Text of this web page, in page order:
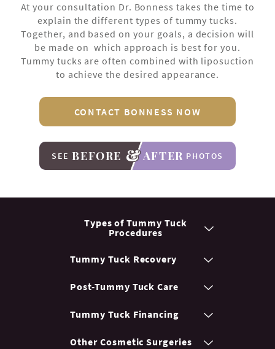
At your consultation Dr. Bonness takes the time to
explain the different types of tummy tucks.
Together, and based on your goals, a decision will
be made on which approach is best for you.
Tummy tucks are often combined with liposuction
to achieve the desired appearance.
CONTACT BONNESS NOW
SEE BEFORE AFTER PHOTOS
Types of TummyTuck
Procedures
Tummy Tuck Recovery
Post-Tummy Tuck Care
Tummy Tuck Financing
Other CosmeticSurgeries